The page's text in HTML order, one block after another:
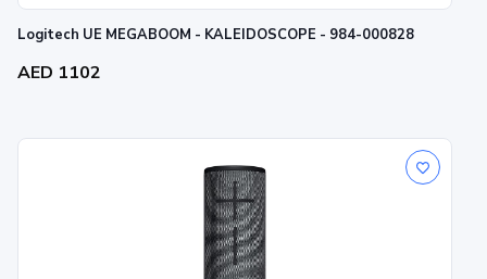
Logitech UE MEGABOOM - KALEIDOSCOPE - 984-000828
AED 1102